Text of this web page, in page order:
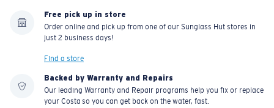
Free pick up in store
Order online and pick up from one of our Sunglass Hut stores in
just 2 business days!
Find a store
Backed by Warranty and Repairs
Our leading Warranty and Repair programs help you fix or replace
your Costa so you can get back on the water, fast.